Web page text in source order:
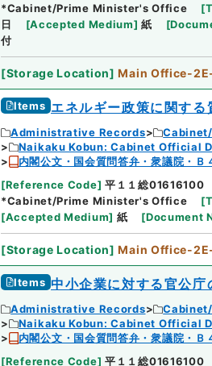
*Cabinet/Prime Minister's Office
[
日
[Accepted Medium] 紙 [
付
[Storage Location] Main Office-
Items エネルギー政策に関する
Administrative Records
Naikaku Kobun: Cabinet Official
内閣公文・国会質問答弁・衆議院・Ｂ
[Reference Code] 平１１総01616100
*Cabinet/Prime Minister's Office
[
[Accepted Medium] 紙 [Document
[Storage Location] Main Office-
Items 中小企業に対する官公庁
Administrative Records
Naikaku Kobun: Cabinet Official
内閣公文・国会質問答弁・衆議院・Ｂ
[Reference Code] 平１１総01616100